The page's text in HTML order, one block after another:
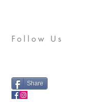
Follow Us
Share